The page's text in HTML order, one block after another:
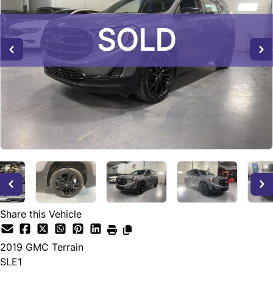
SOLD
SOLD
SOLD
Share this Vehicle
2019 GMC Terrain
SLE1